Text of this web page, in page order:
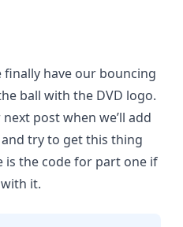
have our bouncing
ball with the DVD logo.
post when we’ll add
try to get this thing
is the code for part one if
it.